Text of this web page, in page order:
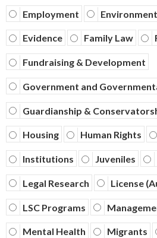
Employment
Evidence Family Law
Fundraising & Development
Government and
Guardianship &
Housing Human Rights
Institutions Juveniles
Legal Research License
LSC Programs
Mental Health Migrants